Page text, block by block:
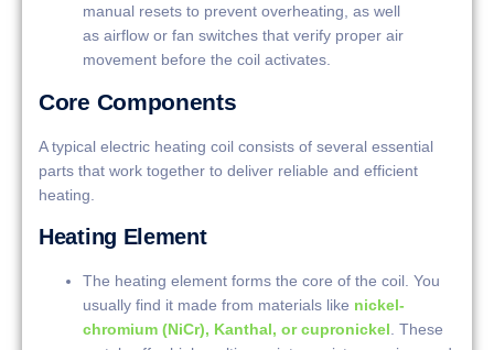
manual resets to prevent overheating, as well
as airflow or fan switches that verify proper air
movement before the coil activates.
Core Components
A typical electric heating coil consists of several essential
parts that work together to deliver reliable and efficient
heating.
Heating Element
The heating element forms the core of the coil. You
usually find it made from materials like nickel-
chromium (NiCr), Kanthal, or cupronickel. These